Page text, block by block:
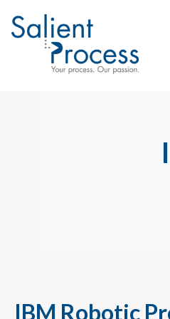
IBM Robotic